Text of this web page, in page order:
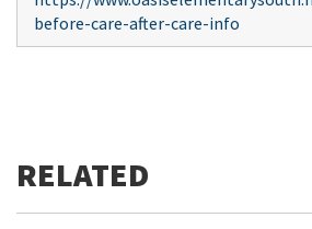
before-care-after-care-info